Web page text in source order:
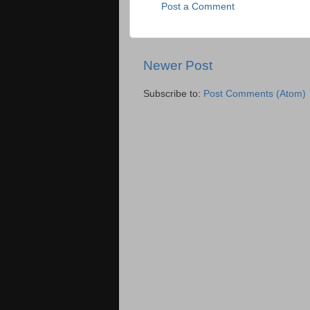
Post a Comment
Newer Post
Subscribe to: Post Comments (Atom)